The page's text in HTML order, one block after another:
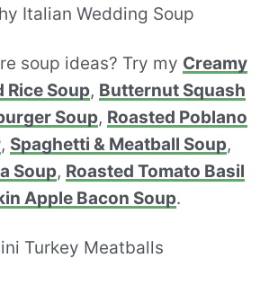
soup ideas? Try my Creamy
Rice Soup, Butternut Squash
Soup, Roasted Poblano
, Spaghetti & Meatball Soup,
Soup, Roasted Tomato Basil
Apple Bacon Soup.